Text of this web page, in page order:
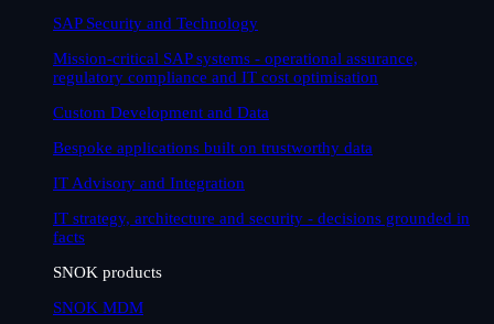
SAP Security and Technology
Mission-critical SAP systems - operational assurance,
regulatory compliance and IT cost optimisation
Custom Development and Data
Bespoke applications built on trustworthy data
IT Advisory and Integration
IT strategy, architecture and security - decisions grounded in
facts
SNOK products
SNOK MDM